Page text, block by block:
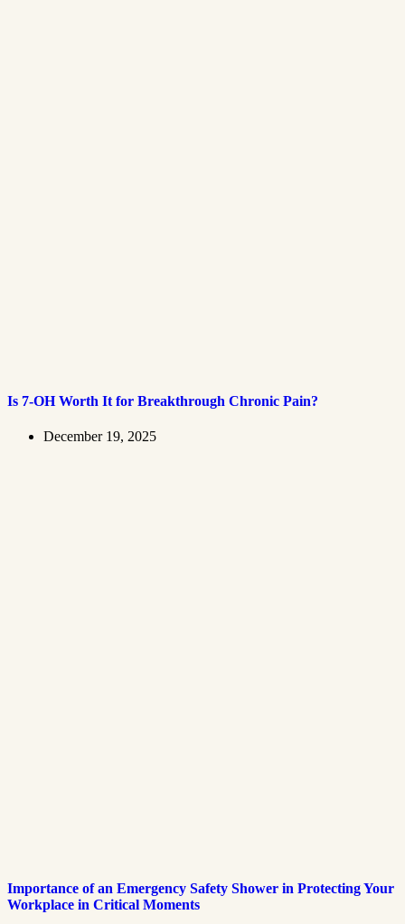
Is 7-OH Worth It for Breakthrough Chronic Pain?
December 19, 2025
Importance of an Emergency Safety Shower in Protecting Your
Workplace in Critical Moments